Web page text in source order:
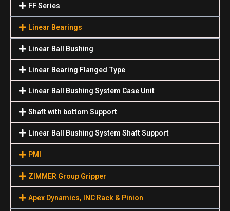
FF Series
Linear Bearings
Linear Ball Bushing
Linear Bearing Flanged Type
Linear Ball Bushing System Case Unit
Shaft with bottom Support
Linear Ball Bushing System Shaft Support
PMI
ZIMMER Group Gripper
Apex Dynamics, INC Rack & Pinion